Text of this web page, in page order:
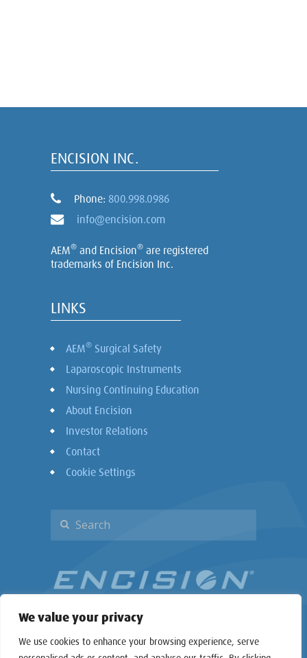
We value your privacy
We use cookies to enhance your browsing experience, serve
ENCISION INC.
Phone: 800.998.0986
info@encision.com
AEM® and Encision® are registered
trademarks of Encision Inc.
LINKS
AEM® Surgical Safety
Laparoscopic Instruments
Nursing Continuing Education
About Encision
Investor Relations
Contact
Cookie Settings